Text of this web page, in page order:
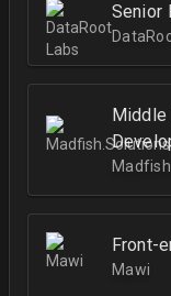
Senior
Middle
Front-
Mawi